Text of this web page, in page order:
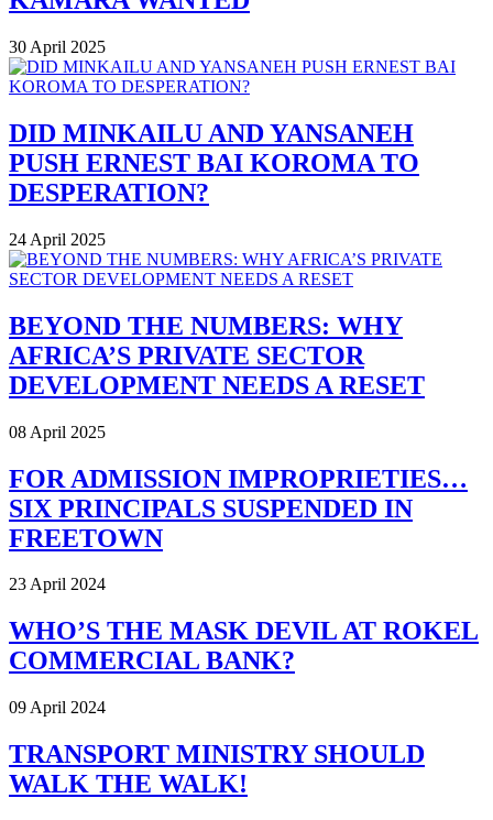
30 April 2025
DID MINKAILU AND YANSANEH
PUSH ERNEST BAI KOROMA TO
DESPERATION?
24 April 2025
BEYOND THE NUMBERS: WHY
AFRICA’S PRIVATE SECTOR
DEVELOPMENT NEEDS A RESET
08 April 2025
FOR ADMISSION IMPROPRIETIES…
SIX PRINCIPALS SUSPENDED IN
FREETOWN
23 April 2024
WHO’S THE MASK DEVIL AT ROKEL
COMMERCIAL BANK?
09 April 2024
TRANSPORT MINISTRY SHOULD
WALK THE WALK!